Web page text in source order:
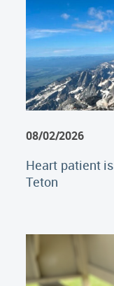
08/02/2026
Heart patient
Teton